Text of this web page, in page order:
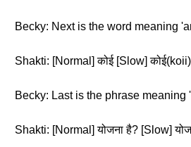
Becky: Next is the word meaning
Shakti: [Normal] कोई [Slow] कोई(koii)
Becky: Last is the phrase meaning
Shakti: [Normal] योजना है? [Slow]